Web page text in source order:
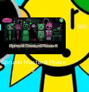
Sprunki Mustard Phase
2